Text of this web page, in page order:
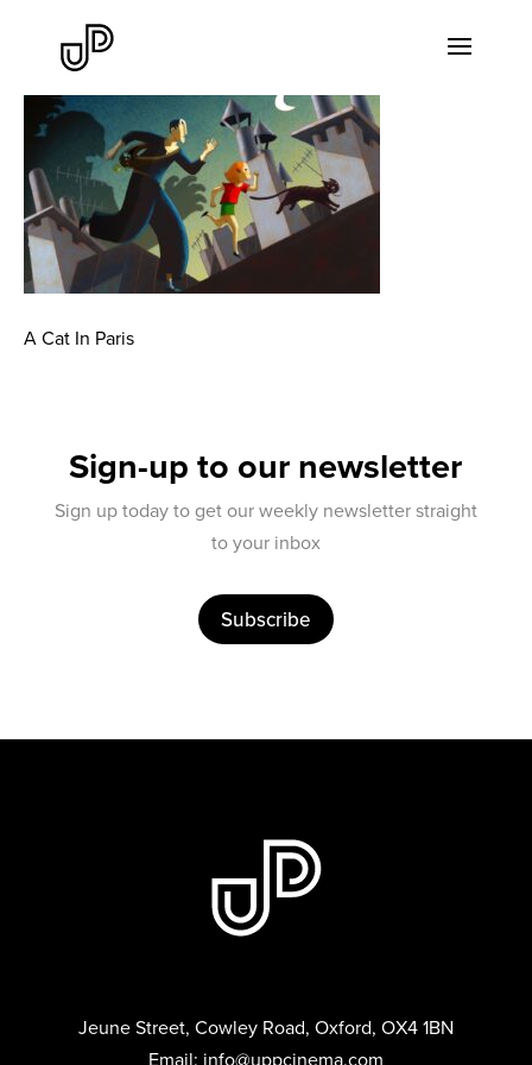
A Cat In Paris
Sign-up to our newsletter
Sign up today to get our weekly newsletter straight
to your inbox
Subscribe
Jeune Street, Cowley Road, Oxford, OX4 1BN
Email: info@uppcinema.com